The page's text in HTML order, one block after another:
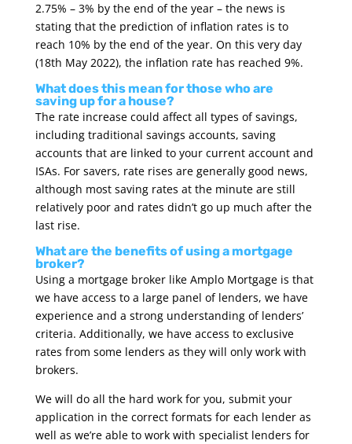
2.75% – 3% by the end of the year – the news is
stating that the prediction of inflation rates is to
reach 10% by the end of the year. On this very day
(18th May 2022), the inflation rate has reached 9%.
What does this mean for those who are
saving up for a house?
The rate increase could affect all types of savings,
including traditional savings accounts, saving
accounts that are linked to your current account and
ISAs. For savers, rate rises are generally good news,
although most saving rates at the minute are still
relatively poor and rates didn’t go up much after the
last rise.
What are the benefits of using a mortgage
broker?
Using a mortgage broker like Amplo Mortgage is that
we have access to a large panel of lenders, we have
experience and a strong understanding of lenders’
criteria. Additionally, we have access to exclusive
rates from some lenders as they will only work with
brokers.
We will do all the hard work for you, submit your
application in the correct formats for each lender as
well as we’re able to work with specialist lenders for